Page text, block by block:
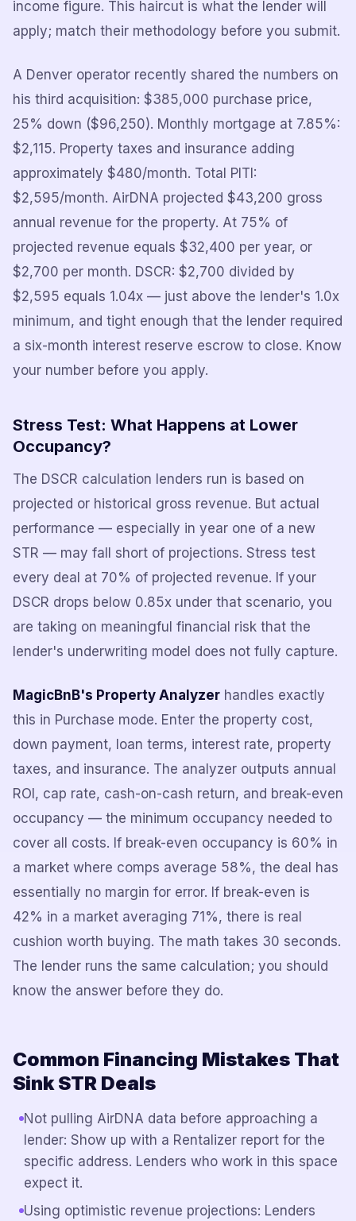
income figure. This haircut is what the lender will
apply; match their methodology before you submit.
A Denver operator recently shared the numbers on
his third acquisition: $385,000 purchase price,
25% down ($96,250). Monthly mortgage at 7.85%:
$2,115. Property taxes and insurance adding
approximately $480/month. Total PITI:
$2,595/month. AirDNA projected $43,200 gross
annual revenue for the property. At 75% of
projected revenue equals $32,400 per year, or
$2,700 per month. DSCR: $2,700 divided by
$2,595 equals 1.04x — just above the lender's 1.0x
minimum, and tight enough that the lender required
a six-month interest reserve escrow to close. Know
your number before you apply.
Stress Test: What Happens at Lower
Occupancy?
The DSCR calculation lenders run is based on
projected or historical gross revenue. But actual
performance — especially in year one of a new
STR — may fall short of projections. Stress test
every deal at 70% of projected revenue. If your
DSCR drops below 0.85x under that scenario, you
are taking on meaningful financial risk that the
lender's underwriting model does not fully capture.
MagicBnB's Property Analyzer handles exactly
this in Purchase mode. Enter the property cost,
down payment, loan terms, interest rate, property
taxes, and insurance. The analyzer outputs annual
ROI, cap rate, cash-on-cash return, and break-even
occupancy — the minimum occupancy needed to
cover all costs. If break-even occupancy is 60% in
a market where comps average 58%, the deal has
essentially no margin for error. If break-even is
42% in a market averaging 71%, there is real
cushion worth buying. The math takes 30 seconds.
The lender runs the same calculation; you should
know the answer before they do.
Common Financing Mistakes That
Sink STR Deals
Not pulling AirDNA data before approaching a
lender: Show up with a Rentalizer report for the
specific address. Lenders who work in this space
expect it.
Using optimistic revenue projections: Lenders